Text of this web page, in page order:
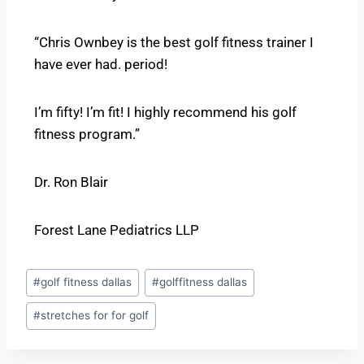
“Chris Ownbey is the best golf fitness trainer I
have ever had. period!
I’m fifty! I’m fit! I highly recommend his golf
fitness program.”
Dr. Ron Blair
Forest Lane Pediatrics LLP
#golf fitness dallas #golffitness dallas
#stretches for for golf